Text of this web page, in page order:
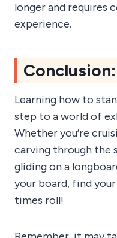
longer and requires
experience.
Conclusion:
Learning how to
step to a world of
Whether you’re
carving through the
gliding on a
your board, find
times roll!